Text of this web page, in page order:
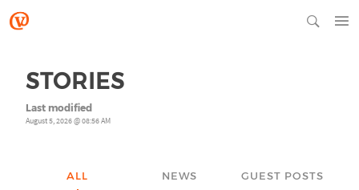
STORIES
Last modified
August 5, 2026 @ 08:56 AM
ALL NEWS GUEST POSTS